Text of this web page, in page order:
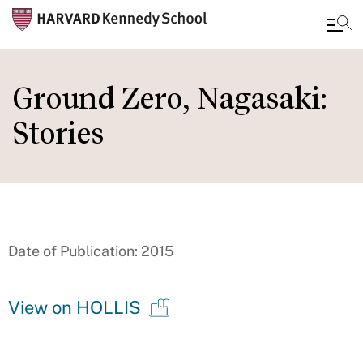
main
content
Ground Zero, Nagasaki:
Stories
Date of Publication: 2015
View on HOLLIS